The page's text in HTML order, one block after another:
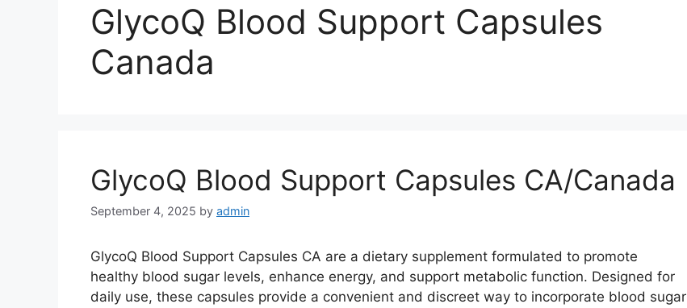
GlycoQ Blood Support Capsules
Canada
GlycoQ Blood Support Capsules CA/Canada
September 4, 2025 by admin
GlycoQ Blood Support Capsules CA are a dietary supplement formulated to promote
healthy blood sugar levels, enhance energy, and support metabolic function. Designed for
daily use, these capsules provide a convenient and discreet way to incorporate blood sugar